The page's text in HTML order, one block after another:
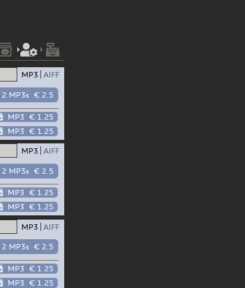
MP3 AIFF
2 MP3s € 2.5
MP3 € 1.25
MP3 € 1.25
MP3 AIFF
2 MP3s € 2.5
MP3 € 1.25
MP3 € 1.25
MP3 AIFF
2 MP3s € 2.5
MP3 € 1.25
MP3 € 1.25